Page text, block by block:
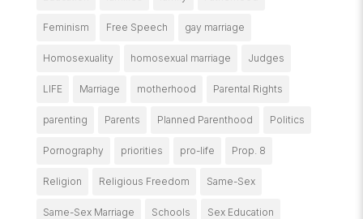
Feminism Free Speech gay marriage
Homosexuality homosexual marriage Judges
LIFE Marriage motherhood Parental Rights
parenting Parents Planned Parenthood Politics
Pornography priorities pro-life Prop. 8
Religion Religious Freedom Same-Sex
Same-Sex Marriage Schools Sex Education